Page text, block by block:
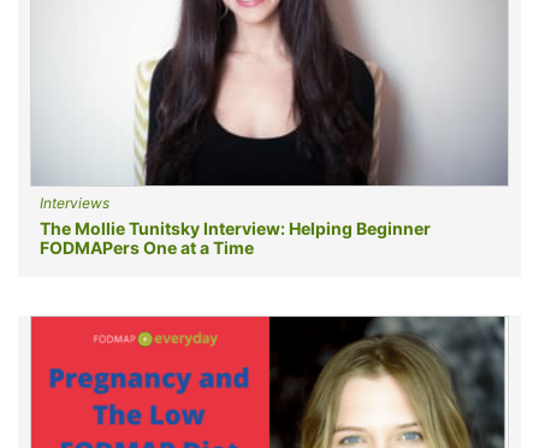
Interviews
The Mollie Tunitsky Interview: Helping Beginner
FODMAPers One at a Time